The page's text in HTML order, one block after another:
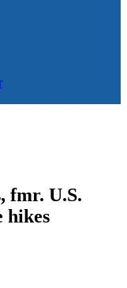
fmr. U.S.
hikes